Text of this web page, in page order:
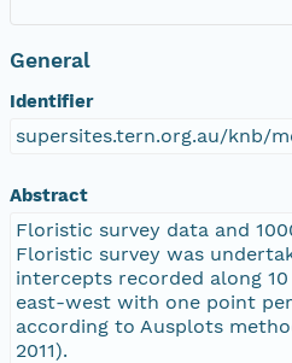
General
Identifier
supersites.tern.org.au/knb/
Abstract
Floristic survey data and
Floristic survey was
intercepts recorded along
east-west with one point
according to Ausplots
2011).